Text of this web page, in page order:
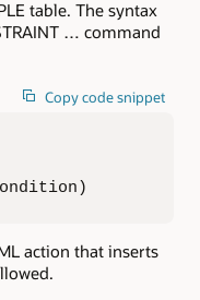
table. The syntax
… command
Copy code snippet
action that inserts